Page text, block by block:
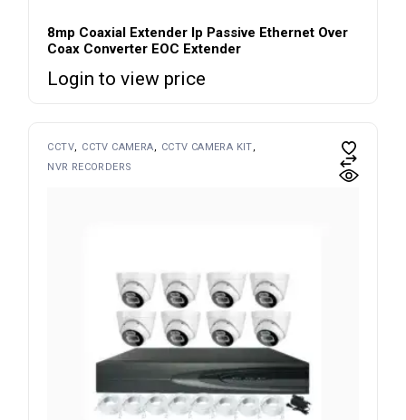
8mp Coaxial Extender Ip Passive Ethernet Over
Coax Converter EOC Extender
Login to view price
CCTV CCTV CAMERA
CCTV CAMERA KIT
NVR RECORDERS